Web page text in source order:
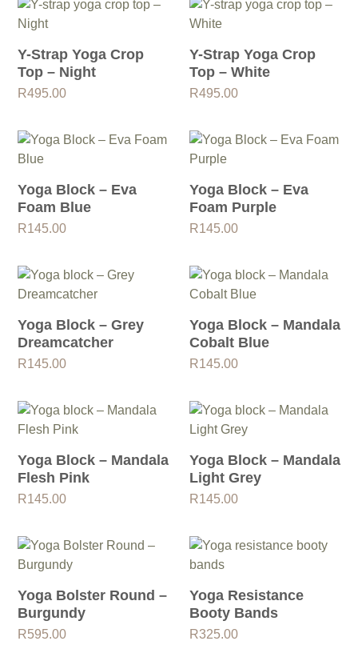
Y-Strap Yoga Crop
Top – Night
R495.00
Y-Strap Yoga Crop
Top – White
R495.00
Yoga Block – Eva
Foam Blue
R145.00
Yoga Block – Eva
Foam Purple
R145.00
Yoga Block – Grey
Dreamcatcher
R145.00
Yoga Block – Mandala
Cobalt Blue
R145.00
Yoga Block – Mandala
Flesh Pink
R145.00
Yoga Block – Mandala
Light Grey
R145.00
Yoga Bolster Round –
Burgundy
R595.00
Yoga Resistance
Booty Bands
R325.00